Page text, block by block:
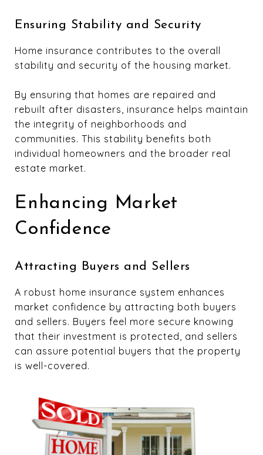
Ensuring Stability and Security
Home insurance contributes to the overall
stability and security of the housing market.
By ensuring that homes are repaired and
rebuilt after disasters, insurance helps maintain
the integrity of neighborhoods and
communities. This stability benefits both
individual homeowners and the broader real
estate market.
Enhancing Market
Confidence
Attracting Buyers and Sellers
A robust home insurance system enhances
market confidence by attracting both buyers
and sellers. Buyers feel more secure knowing
that their investment is protected, and sellers
can assure potential buyers that the property
is well-covered.